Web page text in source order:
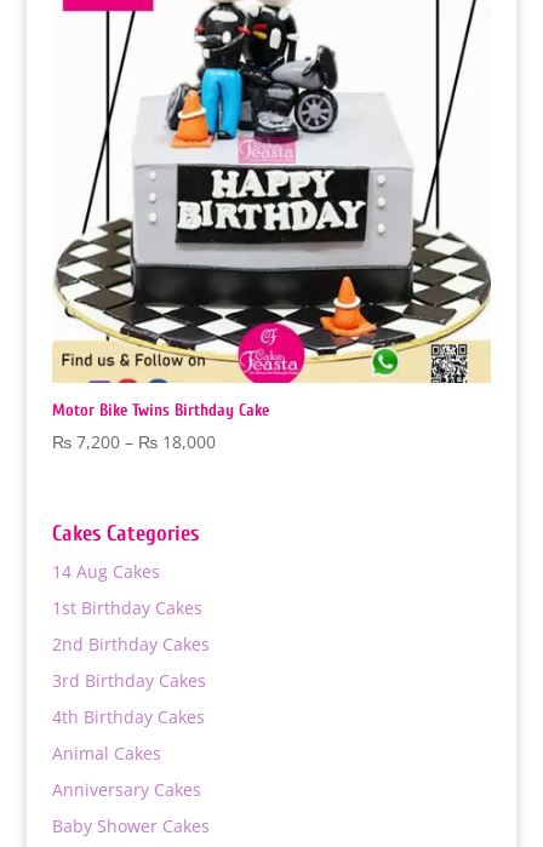
‏Motor Bike Twins Birthday Cake
₨7,200 – ₨18,000Price
Cakes Categories
14 Aug Cakes
1st Birthday Cakes
2nd Birthday Cakes
3rd Birthday Cakes
4th Birthday Cakes
Animal Cakes
Anniversary Cakes
Baby Shower Cakes